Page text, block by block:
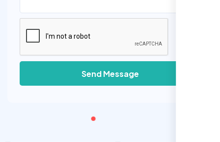
Send Message